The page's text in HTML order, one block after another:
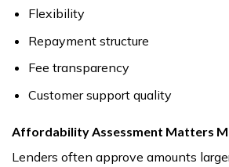
Flexibility
Repayment structure
Fee transparency
Customer support quality
Affordability Assessment Matters
Lenders often approve amounts